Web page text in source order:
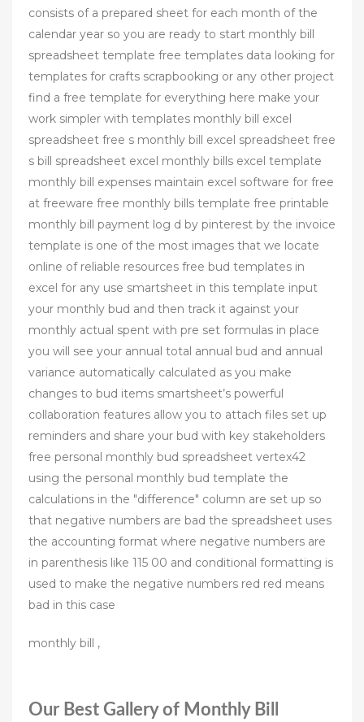
consists of a prepared sheet for each month of the
calendar year so you are ready to start monthly bill
spreadsheet template free templates data looking for
templates for crafts scrapbooking or any other project
find a free template for everything here make your
work simpler with templates monthly bill excel
spreadsheet free s monthly bill excel spreadsheet free
s bill spreadsheet excel monthly bills excel template
monthly bill expenses maintain excel software for free
at freeware free monthly bills template free printable
monthly bill payment log d by pinterest by the invoice
template is one of the most images that we locate
online of reliable resources free bud templates in
excel for any use smartsheet in this template input
your monthly bud and then track it against your
monthly actual spent with pre set formulas in place
you will see your annual total annual bud and annual
variance automatically calculated as you make
changes to bud items smartsheet’s powerful
collaboration features allow you to attach files set up
reminders and share your bud with key stakeholders
free personal monthly bud spreadsheet vertex42
using the personal monthly bud template the
calculations in the "difference" column are set up so
that negative numbers are bad the spreadsheet uses
the accounting format where negative numbers are
in parenthesis like 115 00 and conditional formatting is
used to make the negative numbers red red means
bad in this case
monthly bill ,
Our Best Gallery of Monthly Bill